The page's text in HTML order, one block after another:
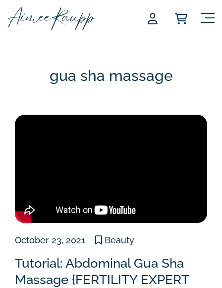
gua sha massage
October 23, 2021 Beauty
Tutorial: Abdominal Gua Sha
Massage {FERTILITY EXPERT